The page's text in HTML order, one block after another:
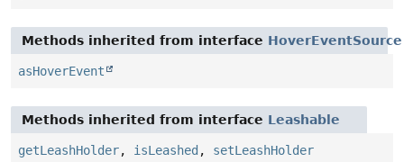
Methods inherited from interface HoverEventSource
asHoverEvent
Methods inherited from interface Leashable
getLeashHolder, isLeashed , setLeashHolder